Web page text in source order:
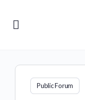
Public Forum